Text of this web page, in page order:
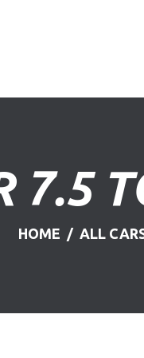
7.5
HOME ALL
FIND A
PRIVACY